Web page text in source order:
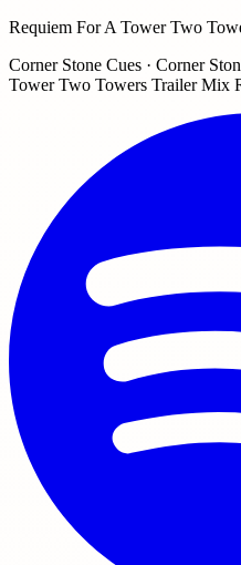
Requiem For A Tower Two
Corner Stone Cues · Corner
Tower Two Towers Trailer Mix